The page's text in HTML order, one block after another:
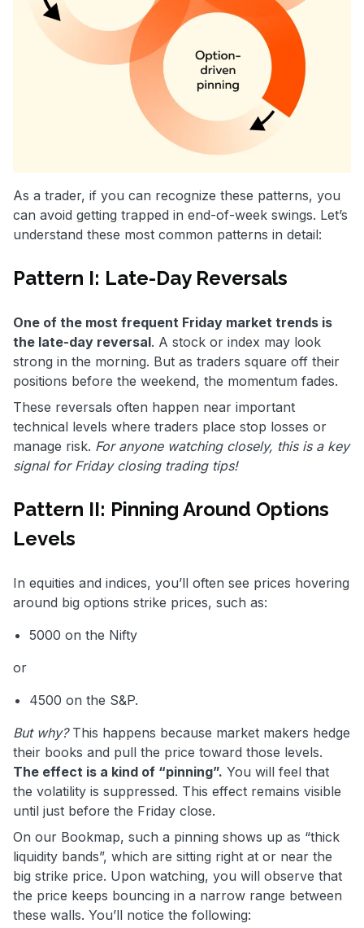
As a trader, if you can recognize these patterns, you
can avoid getting trapped in end-of-week swings. Let’s
understand these most common patterns in detail:
Pattern I: Late-Day Reversals
One of the most frequent Friday market trends is
the late-day reversal. A stock or index may look
strong in the morning. But as traders square off their
positions before the weekend, the momentum fades.
These reversals often happen near important
technical levels where traders place stop losses or
manage risk. For anyone watching closely, this is a key
signal for Friday closing trading tips!
Pattern II: Pinning Around Options
Levels
In equities and indices, you’ll often see prices hovering
around big options strike prices, such as:
5000 on the Nifty
or
4500 on the S&P.
But why?This happens because market makers hedge
their books and pull the price toward those levels.
The effect is a kind of “pinning”. You will feel that
the volatility is suppressed. This effect remains visible
until just before the Friday close.
On our Bookmap, such a pinning shows up as “thick
liquidity bands”, which are sitting right at or near the
big strike price. Upon watching, you will observe that
the price keeps bouncing in a narrow range between
these walls. You’ll notice the following: